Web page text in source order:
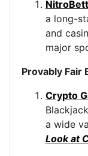
a long-
and
major
Provably Fair
Crypto
a wide
Look at